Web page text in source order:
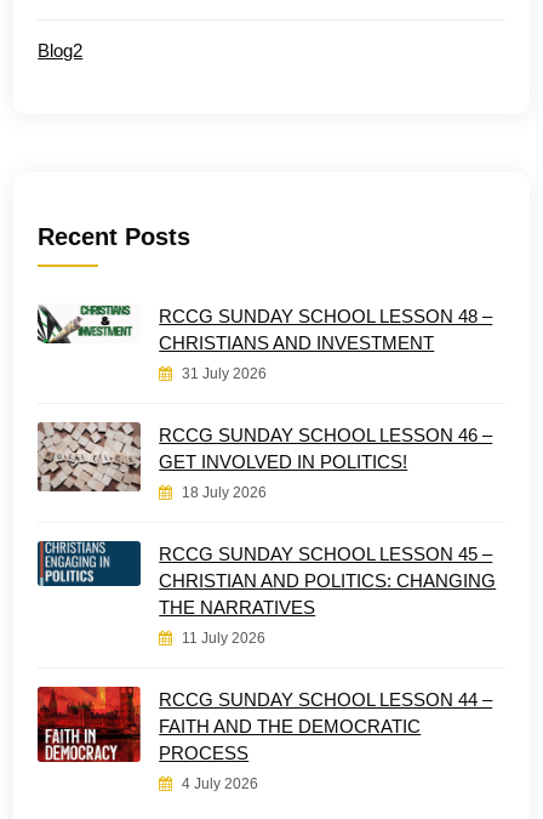
Blog2
Recent Posts
RCCG SUNDAY SCHOOL LESSON 48 –
CHRISTIANS AND INVESTMENT
31 July 2026
RCCG SUNDAY SCHOOL LESSON 46 –
GET INVOLVED IN POLITICS!
18 July 2026
RCCG SUNDAY SCHOOL LESSON 45 –
CHRISTIAN AND POLITICS: CHANGING
THE NARRATIVES
11 July 2026
RCCG SUNDAY SCHOOL LESSON 44 –
FAITH AND THE DEMOCRATIC
PROCESS
4 July 2026